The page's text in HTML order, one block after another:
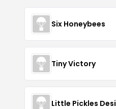
Six Honeybees
Tiny Victory
Little Pickles